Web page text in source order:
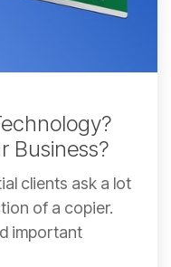
Business?
clients ask a lot
of a copier.
important